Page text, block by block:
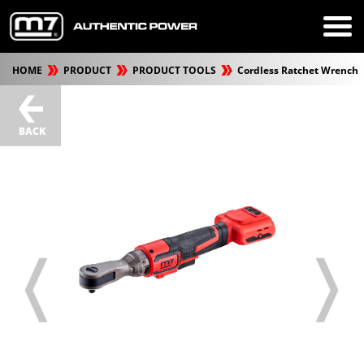
HOME PRODUCT PRODUCT TOOLS Cordless Ratchet Wrench
BACK